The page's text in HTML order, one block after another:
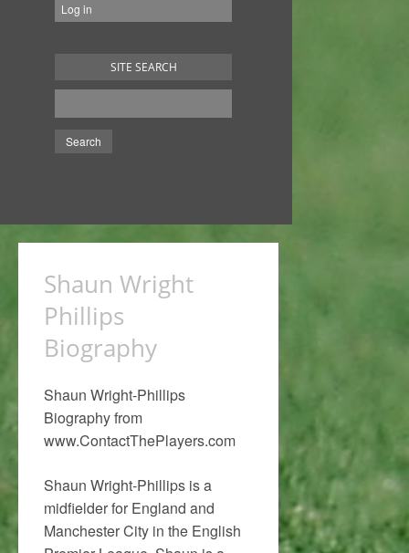
Log in
SITE SEARCH
Shaun Wright
Phillips
Biography
Shaun Wright-Phillips
Biography from
www.ContactThePlayers.com
Shaun Wright-Phillips is a
midfielder for England and
Manchester City in the English